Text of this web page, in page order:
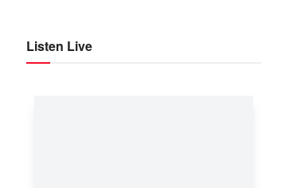
Listen Live